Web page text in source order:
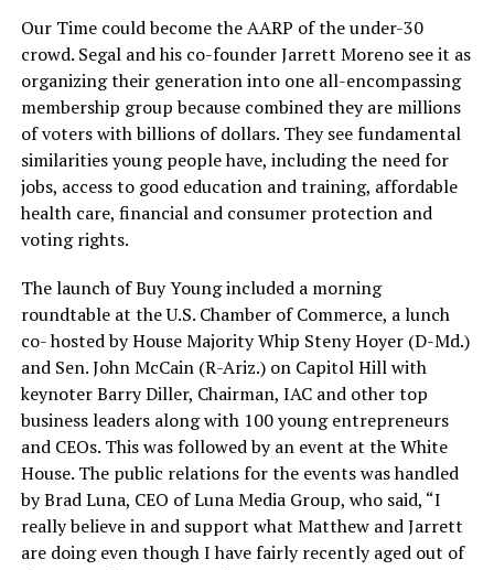
Our Time could become the AARP of the under-30
crowd. Segal and his co-founder Jarrett Moreno see it as
organizing their generation into one all-encompassing
membership group because combined they are millions
of voters with billions of dollars. They see fundamental
similarities young people have, including the need for
jobs, access to good education and training, affordable
health care, financial and consumer protection and
voting rights.
The launch of Buy Young included a morning
roundtable at the U.S. Chamber of Commerce, a lunch
co- hosted by House Majority Whip Steny Hoyer (D-Md.)
and Sen. John McCain (R-Ariz.) on Capitol Hill with
keynoter Barry Diller, Chairman, IAC and other top
business leaders along with 100 young entrepreneurs
and CEOs. This was followed by an event at the White
House. The public relations for the events was handled
by Brad Luna, CEO of Luna Media Group, who said, “I
really believe in and support what Matthew and Jarrett
are doing even though I have fairly recently aged out of